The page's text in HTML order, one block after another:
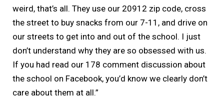
weird, that’s all. They use our 20912 zip code, cross
the street to buy snacks from our 7-11, and drive on
our streets to get into and out of the school. I just
don’t understand why they are so obsessed with us.
If you had read our 178 comment discussion about
the school on Facebook, you’d know we clearly don’t
care about them at all.”